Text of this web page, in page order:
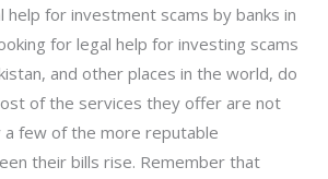
help for investment scams by banks in
for legal help for investing scams
and other places in the world, do
of the services they offer are not
few of the more reputable
their bills rise. Remember that